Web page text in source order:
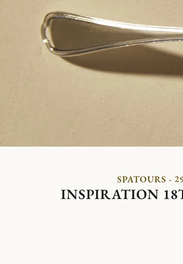
SPATOURS -
INSPIRATION